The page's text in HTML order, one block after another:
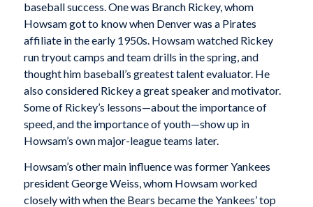
baseball success. One was Branch Rickey, whom
Howsam got to know when Denver was a Pirates
affiliate in the early 1950s. Howsam watched Rickey
run tryout camps and team drills in the spring, and
thought him baseball’s greatest talent evaluator. He
also considered Rickey a great speaker and motivator.
Some of Rickey’s lessons—about the importance of
speed, and the importance of youth—show up in
Howsam’s own major-league teams later.
Howsam’s other main influence was former Yankees
president George Weiss, whom Howsam worked
closely with when the Bears became the Yankees’ top